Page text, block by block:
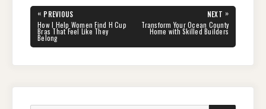
Post
navigation
« PREVIOUS
PREVIOUS
POST:
How I Help Women Find H Cup
Bras That Feel Like They
Belong
NEXT »
NEXT
POST:
Transform Your Ocean County
Home with Skilled Builders